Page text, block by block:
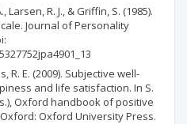
Larsen, R. J., & Griffin, S. (1985).
Journal of Personality
R. E. (2009). Subjective well-
and life satisfaction. In S.
Oxford handbook of positive
Oxford University Press.